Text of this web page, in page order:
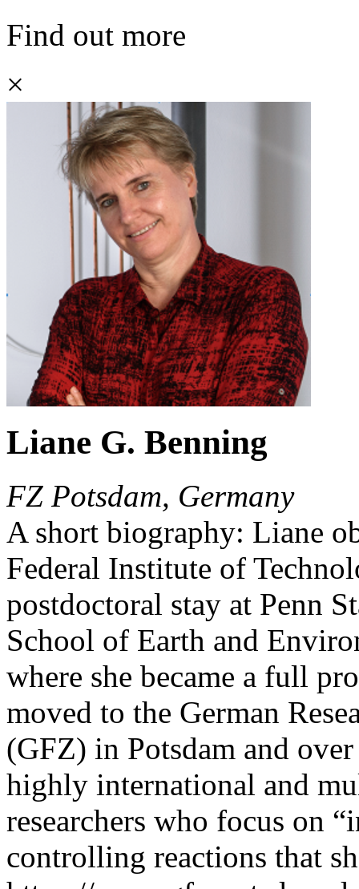
Find out more
×
Liane G. Benning
FZ Potsdam, Germany
A short biography: Liane
Federal Institute of
postdoctoral stay at Penn
School of Earth and
where she became a full
moved to the German
(GFZ) in Potsdam and
highly international and
researchers who focus on
controlling reactions that